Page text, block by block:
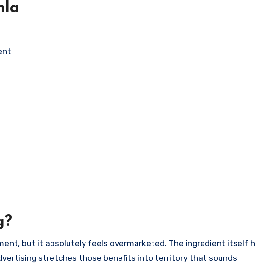
but it absolutely feels overmarketed. The ingredient itself
stretches those benefits into territory that sounds